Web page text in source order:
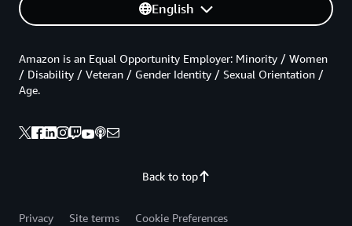
English
Back to top
Amazon is an Equal Opportunity Employer: Minority / Women
/ Disability / Veteran / Gender Identity / Sexual Orientation /
Age.
Privacy Site terms Cookie Preferences